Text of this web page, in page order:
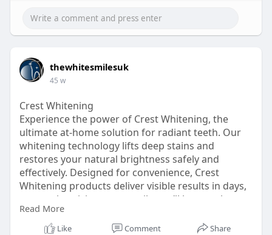
Affordable, authentic, and effective—
everything your smile deserves.
whitening-st
thewhitesmilesuk
45 w
Crest Whitening
Experience the power of Crest Whitening, the
ultimate at-home solution for radiant teeth. Our
whitening technology lifts deep stains and
restores your natural brightness safely and
effectively. Designed for convenience, Crest
Whitening products deliver visible results in days,
not weeks, giving you a smile you’ll love to show
off. Perfect for busy lifestyles, these treatments fit
seamlessly into your routine and are gentle on
Read More
Like Comment Share